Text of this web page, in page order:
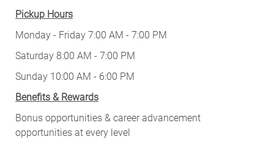
Pickup Hours
Monday - Friday 7:00 AM - 7:00 PM
Saturday 8:00 AM - 7:00 PM
Sunday 10:00 AM - 6:00 PM
Benefits & Rewards
Bonus opportunities & career advancement
opportunities at every level